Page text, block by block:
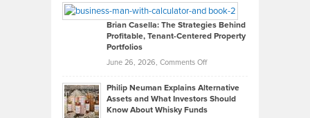
Looks
Like
in
Development
Timlen
Offers
Top
Tips
Lower
Brian Casella: The Strategies Behind
Profitable, Tenant-Centered Property
Portfolios
June 26, 2026, Comments Offon
Casella:
The
Philip Neuman Explains Alternative
Assets and What Investors Should
Know About Whisky Funds